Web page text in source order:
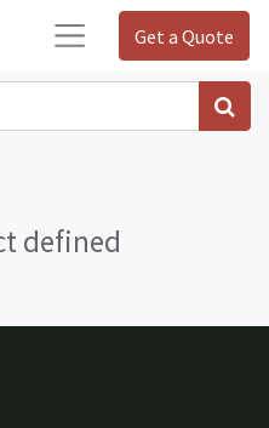
Get a Quote
defined